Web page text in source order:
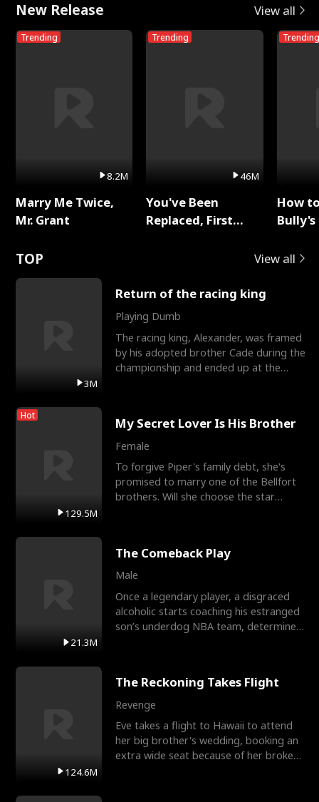
New Release View all
Trending
8.2M
Marry Me Twice,
Mr. Grant
Trending
46M
You've Been
Replaced, First
Trending
How
TOP View all
3M
Return of the racing king
Playing Dumb
The racing king, Alexander, was framed
by his adopted brother Cade during the
championship and ended up at the
Hot
129.5M
My Secret Lover Is His Brother
Female
To forgive Piper's family debt, she's
promised to marry one of the Bellfort
brothers. Will she choose the star
21.3M
The Comeback Play
Male
Once a legendary player, a disgraced
alcoholic starts coaching his estranged
son’s underdog NBA team, determined
124.6M
The Reckoning Takes Flight
Revenge
Eve takes a flight to Hawaii to attend
her big brother's wedding, booking an
extra wide seat because of her broken